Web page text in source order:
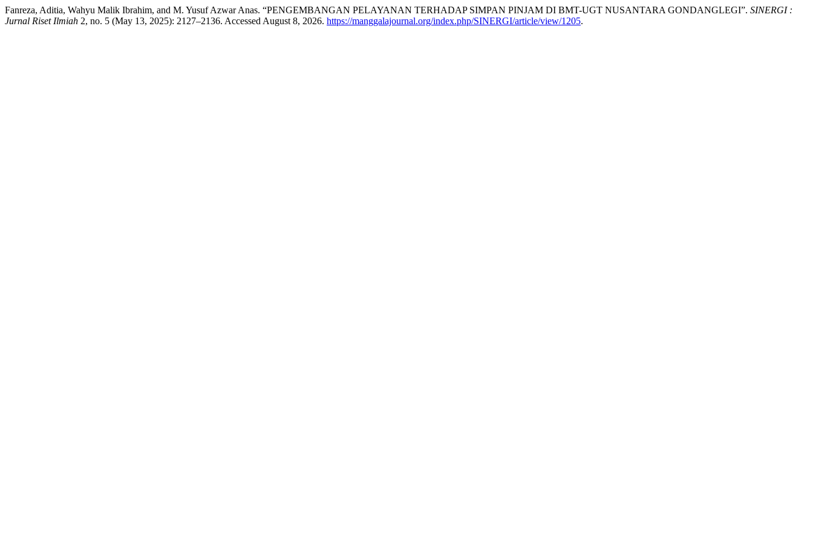
Fanreza, Aditia, Wahyu Malik Ibrahim, and M. Yusuf Azwar Anas. “PENGEMBANGAN PELAYANAN TERHADAP SIMPAN PINJAM DI BMT-UGT NUSANTARA GONDANGLEGI”. SINERGI :
Jurnal Riset Ilmiah 2, no. 5 (May 13, 2025): 2127–2136. Accessed August 8, 2026. https://manggalajournal.org/index.php/SINERGI/article/view/1205.